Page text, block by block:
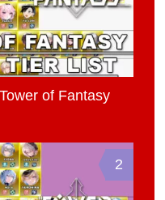
of Fantasy
2